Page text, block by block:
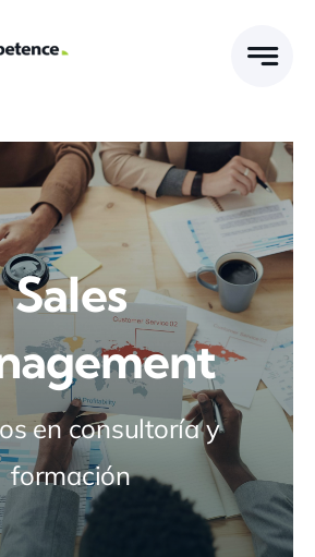
Sales
en consultoría y
formación